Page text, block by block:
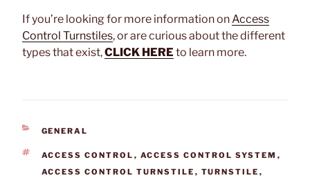
If you’re looking for more information on Access
Control Turnstiles, or are curious about the different
types that exist,CLICK HERE to learn more.
CATEGORIES
GENERAL
TAGS
ACCESS CONTROL , ACCESS CONTROL SYSTEM ,
ACCESS CONTROL TURNSTILE , TURNSTILE ,